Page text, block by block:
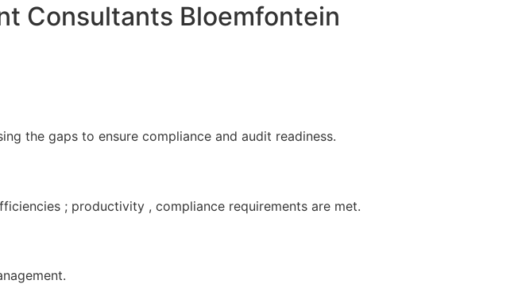
Consultants Bloemfontein
the gaps to ensure compliance and audit readiness.
; productivity , compliance requirements are met.